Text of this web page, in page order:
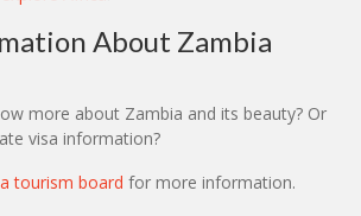
About Zambia
more about Zambia and its beauty? Or
visa information?
tourism board for more information.